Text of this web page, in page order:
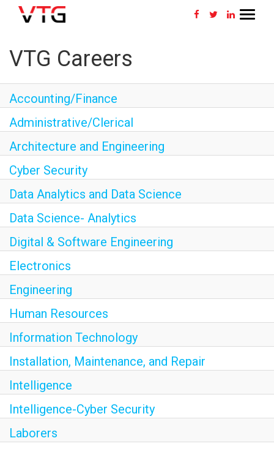
Toggle
BENEFITS
VETERANS
SEARCH JOBS
CONNECT WITH US
RETURNING APPLICANT
VTG Careers
Accounting/Finance
Administrative/Clerical
Architecture and Engineering
Cyber Security
Data Analytics and Data Science
Data Science- Analytics
Digital & Software Engineering
Electronics
Engineering
Human Resources
Information Technology
Installation, Maintenance, and Repair
Intelligence
Intelligence-Cyber Security
Laborers